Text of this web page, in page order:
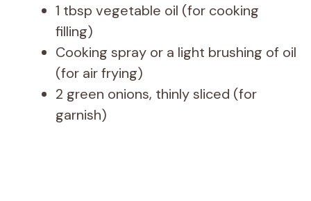
1 tbsp vegetable oil (for cooking
filling)
Cooking spray or a light brushing of oil
(for air frying)
2 green onions, thinly sliced (for
garnish)